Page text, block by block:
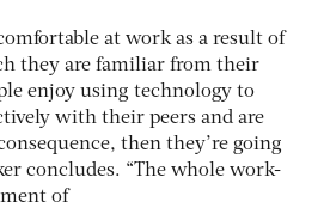
at work as a result of
they are familiar from their
enjoy using technology to
with their peers and are
then they’re going
concludes. “The whole work-
of